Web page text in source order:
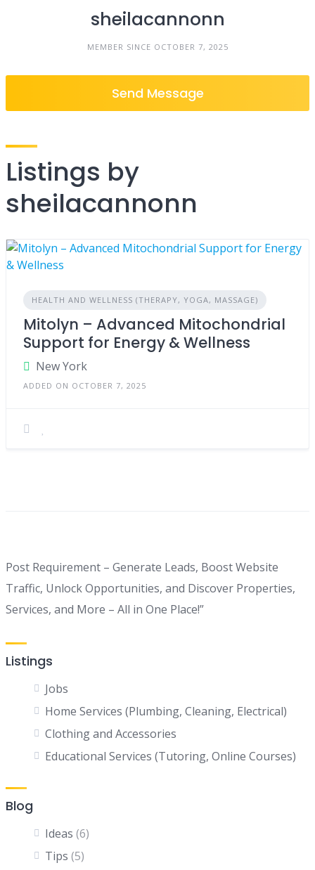
sheilacannonn
MEMBER SINCE OCTOBER 7, 2025
Send Message
Listings by
sheilacannonn
HEALTH AND WELLNESS (THERAPY, YOGA, MASSAGE)
Mitolyn – Advanced Mitochondrial
Support for Energy & Wellness
New York
ADDED ON OCTOBER 7, 2025
Post Requirement – Generate Leads, Boost Website
Traffic, Unlock Opportunities, and Discover Properties,
Services, and More – All in One Place!”
Listings
Jobs
Home Services (Plumbing, Cleaning, Electrical)
Clothing and Accessories
Educational Services (Tutoring, Online Courses)
Blog
Ideas (6)
Tips (5)